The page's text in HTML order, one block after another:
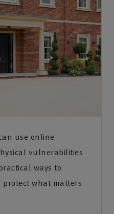
use online
vulnerabilities
ways to
what matters